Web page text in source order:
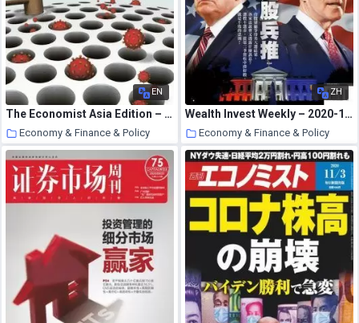
EN
The Economist Asia Edition – September 26, 2020
Economy & Finance & Policy
28 October 2020
ZH
Wealth Invest Weekly – 2020-10-22
Economy & Finance & Policy
27 October 2020